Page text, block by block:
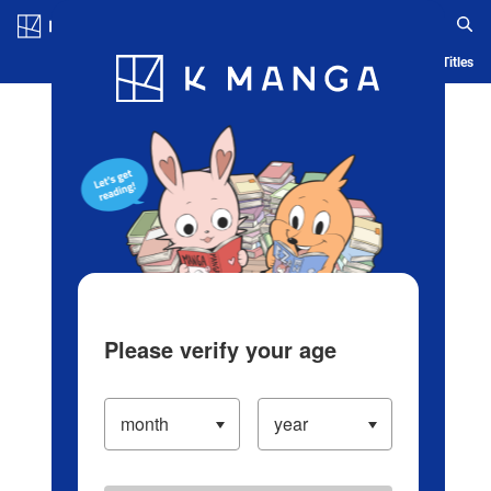
Blog App Ranking History Serialized Titles
Please verify your age